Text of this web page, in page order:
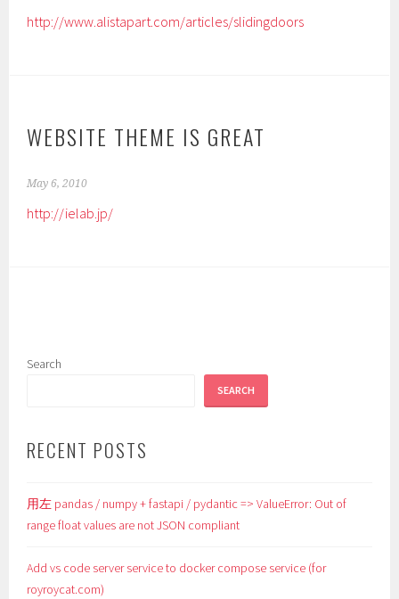
http://www.alistapart.com/articles/slidingdoors
WEBSITE THEME IS GREAT
May 6, 2010
http://ielab.jp/
Search
SEARCH
RECENT POSTS
用左 pandas / numpy + fastapi / pydantic => ValueError: Out of
range float values are not JSON compliant
Add vs code server service to docker compose service (for
royroycat.com)